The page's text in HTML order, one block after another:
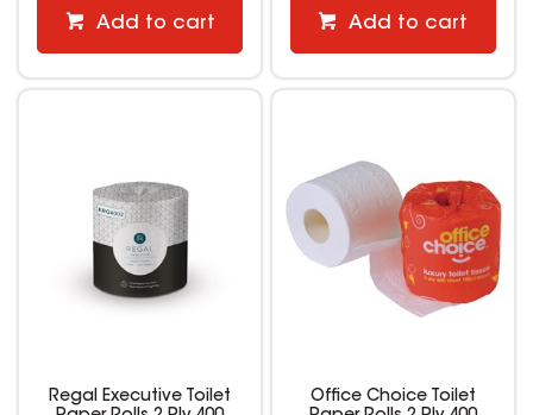
Add to cart Add to cart
Regal Executive Toilet
Office Choice Toilet